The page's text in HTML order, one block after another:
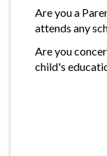
Are you a
attends any
Are you
child's